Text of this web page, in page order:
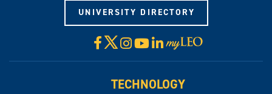
UNIVERSITY DIRECTORY
Facebook
X Instagram
YouTube
LinkedIn
Visit
myLeo
TECHNOLOGY